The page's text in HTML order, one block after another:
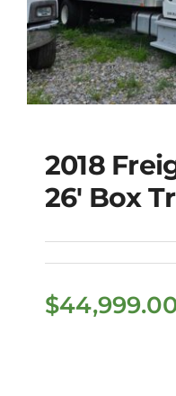
2018
106
2018
26′ Box
$